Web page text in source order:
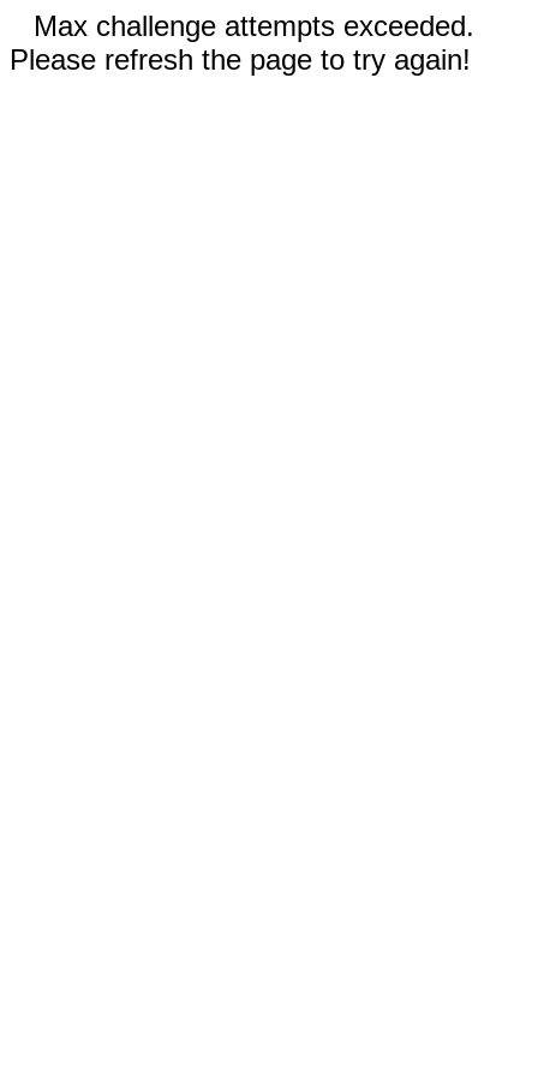
Max challenge attempts exceeded.
Please refresh the page to try again!